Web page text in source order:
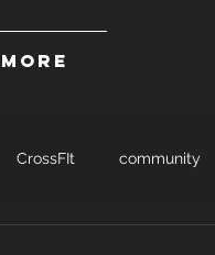
More
CrossFIt community